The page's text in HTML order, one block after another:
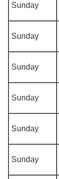
Sunday
Sunday
Sunday
Sunday
Sunday
Sunday